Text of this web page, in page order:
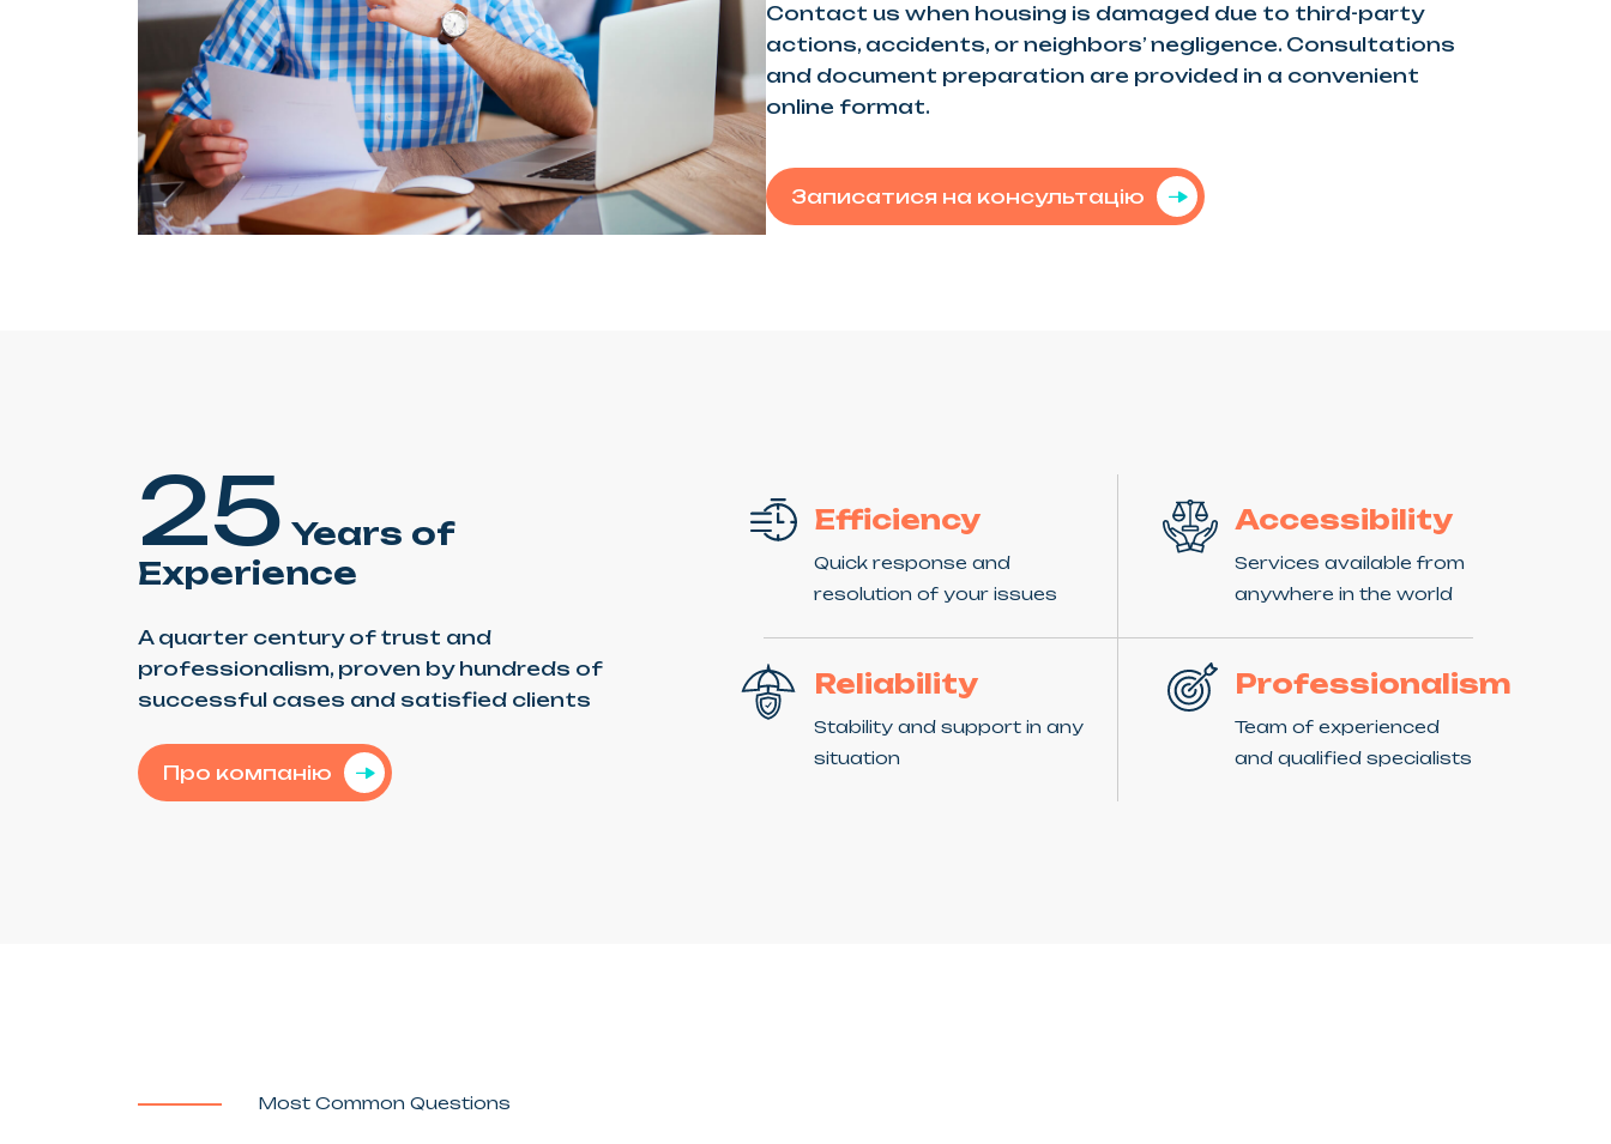
Contact us when housing is damaged due to third-party
actions, accidents, or neighbors’ negligence. Consultations
and document preparation are provided in a convenient
online format.
Записатися на консультацію
25 Years of
Experience
A quarter century of trust and
professionalism, proven by hundreds of
successful cases and satisfied clients
Про компанію
Efficiency
Quick response and
resolution of your issues
Accessibility
Services available from
anywhere in the world
Reliability
Stability and support in any
situation
Professionalism
Team of experienced
and qualified specialists
Most Common Questions